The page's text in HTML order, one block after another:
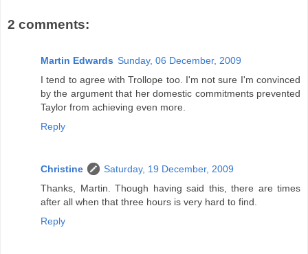
2 comments:
Martin Edwards Sunday, 06 December, 2009
I tend to agree with Trollope too. I'm not sure I'm convinced
by the argument that her domestic commitments prevented
Taylor from achieving even more.
Reply
Christine
Saturday, 19 December, 2009
Thanks, Martin. Though having said this, there are times
after all when that three hours is very hard to find.
Reply